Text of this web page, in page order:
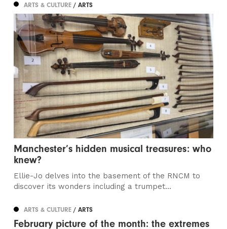
ARTS & CULTURE/ ARTS
Manchester’s hidden musical treasures: who
knew?
Ellie-Jo delves into the basement of the RNCM to
discover its wonders including a trumpet...
ARTS & CULTURE/ ARTS
February picture of the month: the extremes